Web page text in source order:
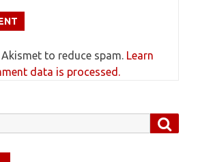
to reduce spam. Learn
data is processed.